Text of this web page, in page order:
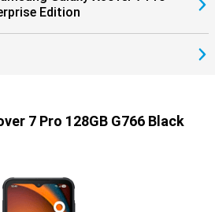
Edition
7 Pro 128GB G766 Black